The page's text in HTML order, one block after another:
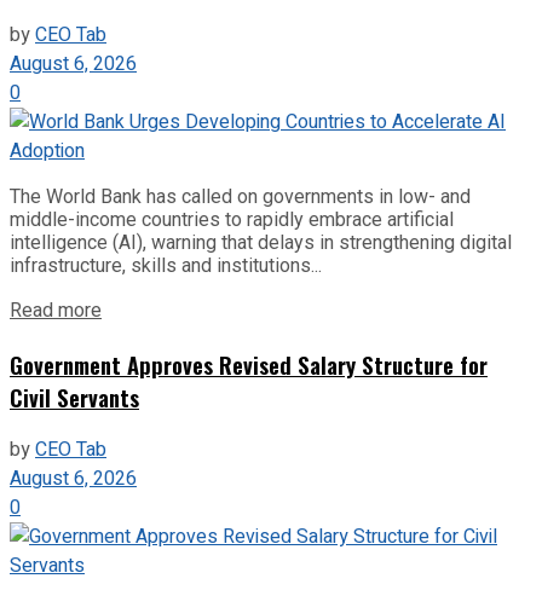
byCEO Tab
August 6, 2026
0
The World Bank has called on governments in low- and
middle-income countries to rapidly embrace artificial
intelligence (AI), warning that delays in strengthening digital
infrastructure, skills and institutions...
Read more
Government Approves Revised Salary Structure for
Civil Servants
byCEO Tab
August 6, 2026
0